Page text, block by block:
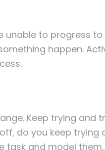
unable to progress to
happen.
Keep trying and
do you keep trying
and model